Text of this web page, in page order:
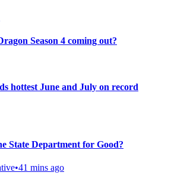
Season 4 coming out?
hottest June and July on record
State Department for Good?
•41 mins ago